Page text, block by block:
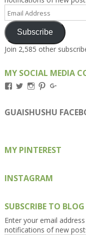
Address
Subscribe
Join 2,585 other
MY SOCIAL MEDIA
View
on
Facebook
View
on
Twitter
View
on
Instagram
View
on
Pinterest
on
Google+
GUAISHUSHU
MY PINTEREST
INSTAGRAM
SUBSCRIBE TO
Enter your email
notifications of new